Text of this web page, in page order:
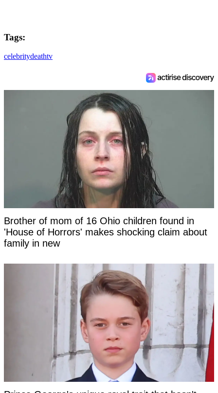
Tags:
celebritydeathtv
Brother of mom of 16 Ohio children found in
'House of Horrors' makes shocking claim about
family in new